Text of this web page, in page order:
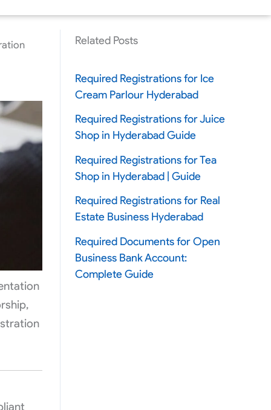
Related Posts
Required Registrations for Ice
Cream Parlour Hyderabad
Required Registrations for Juice
Shop in Hyderabad Guide
Required Registrations for Tea
Shop in Hyderabad | Guide
Required Registrations for Real
Estate Business Hyderabad
Required Documents for Open
Business Bank Account:
Complete Guide